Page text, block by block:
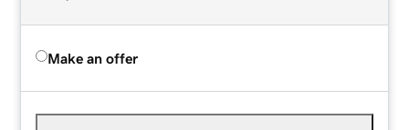
Make an offer